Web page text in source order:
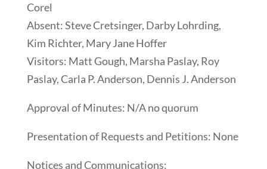
Corel
Absent: Steve Cretsinger, Darby Lohrding,
Kim Richter, Mary Jane Hoffer
Visitors: Matt Gough, Marsha Paslay, Roy
Paslay, Carla P. Anderson, Dennis J. Anderson
Approval of Minutes: N/A no quorum
Presentation of Requests and Petitions: None
Notices and Communications: